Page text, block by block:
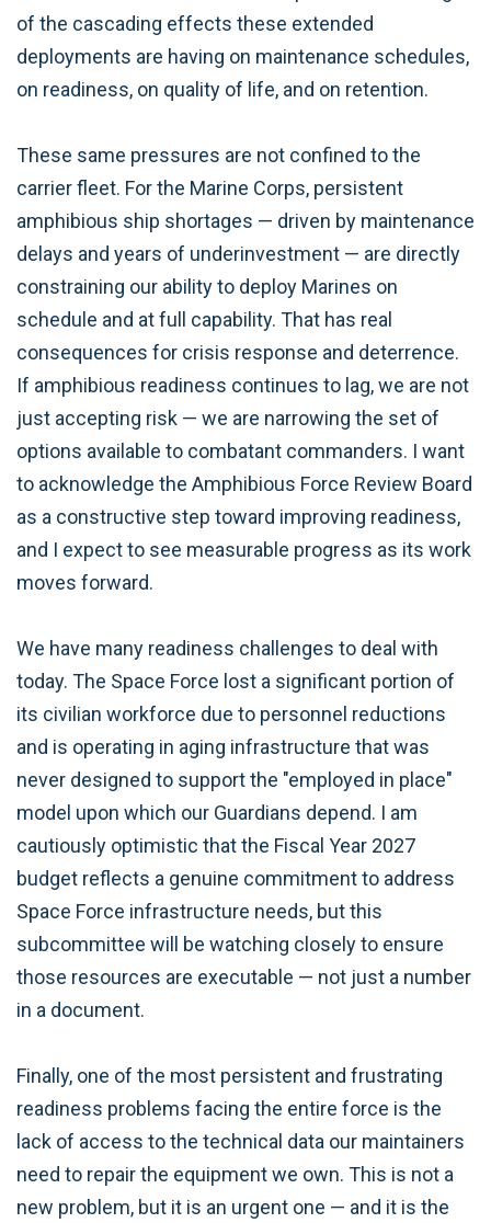
of the cascading effects these extended
deployments are having on maintenance schedules,
on readiness, on quality of life, and on retention.
These same pressures are not confined to the
carrier fleet. For the Marine Corps, persistent
amphibious ship shortages — driven by maintenance
delays and years of underinvestment — are directly
constraining our ability to deploy Marines on
schedule and at full capability. That has real
consequences for crisis response and deterrence.
If amphibious readiness continues to lag, we are not
just accepting risk — we are narrowing the set of
options available to combatant commanders. I want
to acknowledge the Amphibious Force Review Board
as a constructive step toward improving readiness,
and I expect to see measurable progress as its work
moves forward.
We have many readiness challenges to deal with
today. The Space Force lost a significant portion of
its civilian workforce due to personnel reductions
and is operating in aging infrastructure that was
never designed to support the "employed in place"
model upon which our Guardians depend. I am
cautiously optimistic that the Fiscal Year 2027
budget reflects a genuine commitment to address
Space Force infrastructure needs, but this
subcommittee will be watching closely to ensure
those resources are executable — not just a number
in a document.
Finally, one of the most persistent and frustrating
readiness problems facing the entire force is the
lack of access to the technical data our maintainers
need to repair the equipment we own. This is not a
new problem, but it is an urgent one — and it is the